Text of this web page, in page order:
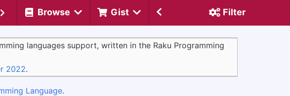
Browse Gist Filter
languages support, written in the Raku Programming
2022.
Language.